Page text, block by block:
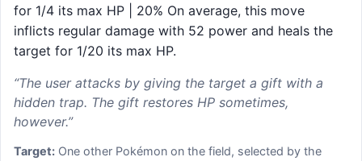
for 1/4 its max HP | 20% On average, this move
inflicts regular damage with 52 power and heals the
target for 1/20 its max HP.
“The user attacks by giving the target a gift with a
hidden trap. The gift restores HP sometimes,
however.”
Target: One other Pokémon on the field, selected by the